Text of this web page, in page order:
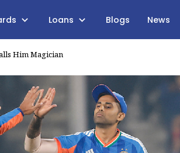
Loans Blogs News
Him Magician